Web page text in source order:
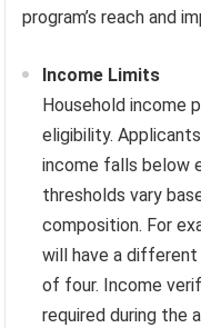
program’s reach and
Income Limits
Household income
eligibility.
income falls below
thresholds vary
composition. For
will have a
of four. Income
required during the